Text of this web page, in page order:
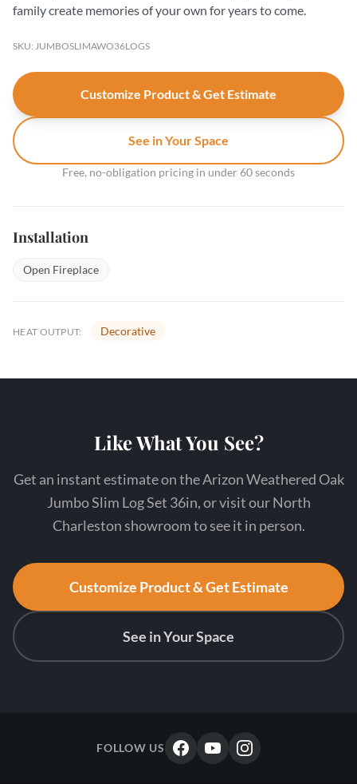
family create memories of your own for years to come.
SKU: JUMBOSLIMAWO36LOGS
Customize Product & Get Estimate
See in Your Space
Free, no-obligation pricing in under 60 seconds
Installation
Open Fireplace
HEAT OUTPUT: Decorative
Like What You See?
Get an instant estimate on the Arizon Weathered Oak
Jumbo Slim Log Set 36in, or visit our North
Charleston showroom to see it in person.
Customize Product & Get Estimate
See in Your Space
FOLLOW US